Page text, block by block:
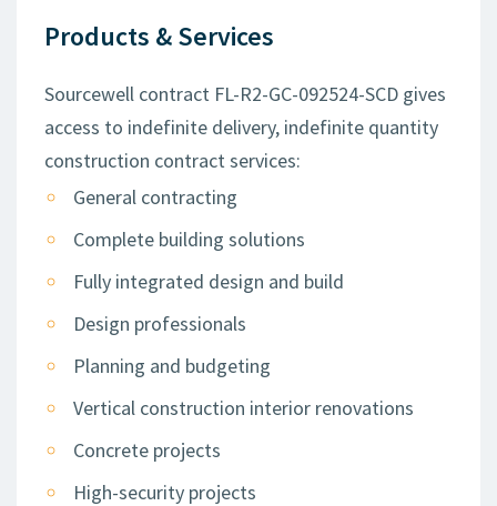
Products & Services
Sourcewell contract FL-R2-GC-092524-SCD gives
access to indefinite delivery, indefinite quantity
construction contract services:
General contracting
Complete building solutions
Fully integrated design and build
Design professionals
Planning and budgeting
Vertical construction interior renovations
Concrete projects
High-security projects